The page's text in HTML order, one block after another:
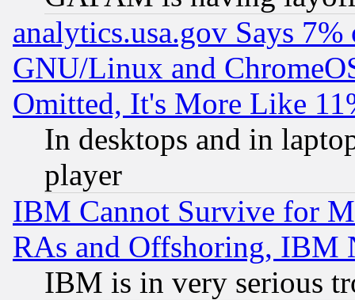
analytics.usa.gov Says
GNU/Linux and
Omitted, It's More Like
In desktops and in
player
IBM Cannot Survive for
RAs and Offshoring, IBM
IBM is in very serious